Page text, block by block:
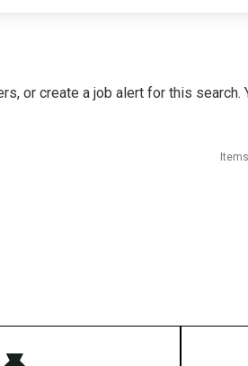
or create a job alert for this search.